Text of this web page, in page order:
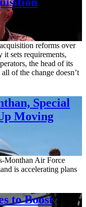
reforms over
sets requirements,
the head of its
of the change doesn’t
Special
Moving
Monthan Air Force
is accelerating plans
to Boost